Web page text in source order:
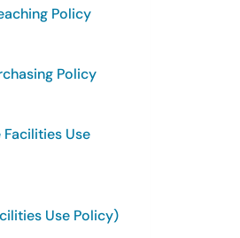
Policy
Policy
Use
Use Policy)